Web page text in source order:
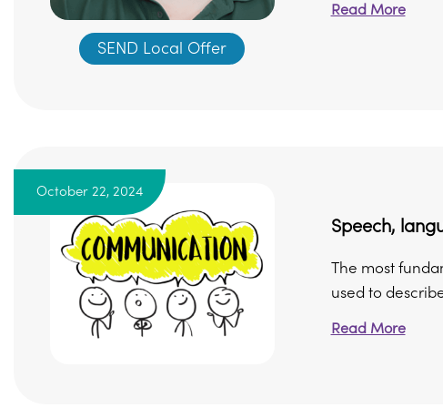
SEND Local Offer
Read More
October 22, 2024
Speech,
The most
used to
Read More